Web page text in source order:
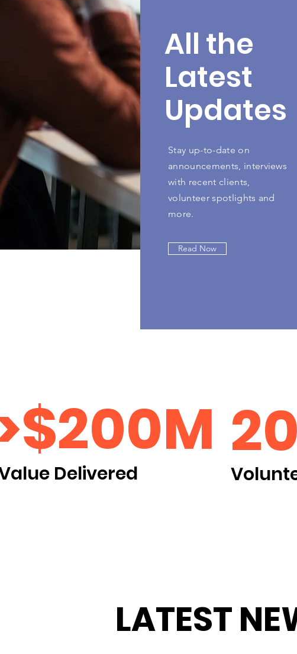
All the
Latest
Updates
Stay up-to-date on
announcements, interviews
with recent clients,
volunteer spotlights and
more.
Read Now
Delivered
LATEST